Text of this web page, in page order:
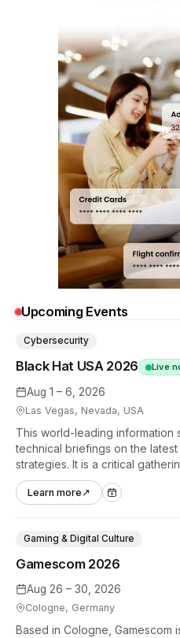
Upcoming Events
Aug 1 – 6, 2026
Las Vegas, Nevada, USA
Black Hat USA 2026 Live
Cybersecurity
This world-leading
technical briefings on the
strategies. It is a critical
professionals to discuss the
autonomous AI agents.
Learn more ↗
Aug 26 – 30, 2026
Cologne, Germany
Gamescom 2026
Gaming & Digital Culture
Based in Cologne,